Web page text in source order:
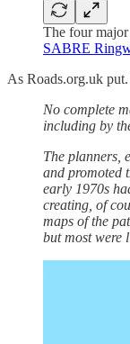
The four
SABRE
As Roads.org.uk
No complete
including by
The planners,
and promoted
early 1970s
creating, of
maps of the
but most were